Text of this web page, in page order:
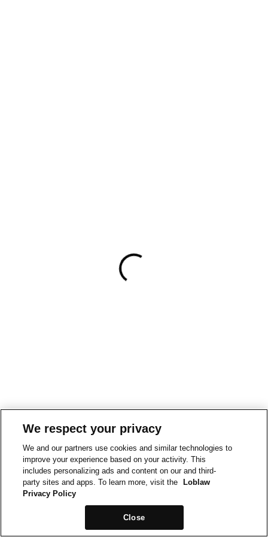
We respect your privacy
We and our partners use cookies and similar technologies to
improve your experience based on your activity. This
includes personalizing ads and content on our and third-
party sites and apps. To learn more, visit the
Loblaw
Privacy Policy
Close